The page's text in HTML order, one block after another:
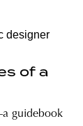
of a
guidebook